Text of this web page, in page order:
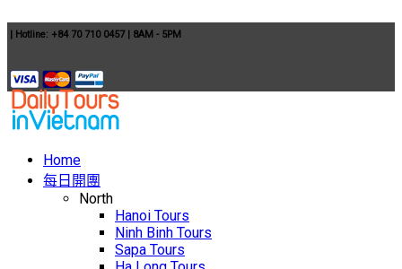
| Hotline: +84 70 710 0457 | 8AM - 5PM
Home
每日開團
North
Hanoi Tours
Ninh Binh Tours
Sapa Tours